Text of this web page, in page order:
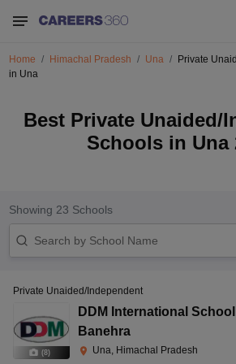
Home Himachal Pradesh Una
Private
in Una
Best Private Unaided/
Schools in Una
Showing 23 Schools
(8)
Private Unaided/Independent
DDM International School
Banehra
Una, Himachal Pradesh